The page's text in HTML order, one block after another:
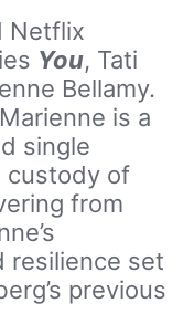
Netflix
You, Tati
Bellamy.
is a
single
custody of
from
resilience set
previous